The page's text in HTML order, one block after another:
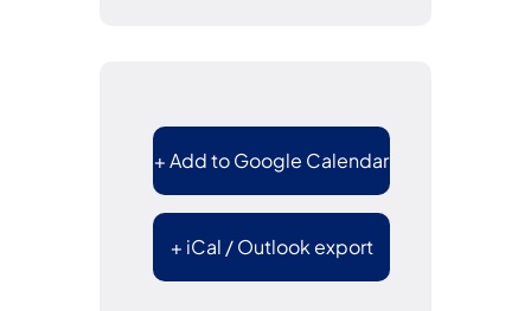
+ Add to Google Calendar
+ iCal / Outlook export